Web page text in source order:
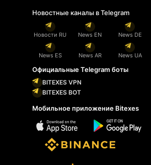
Новостные каналы в Telegram
Новости RU News EN News DE
News ES News AR News UA
Официальные Telegram боты
BITEXES VPN
BITEXES BOT
Мобильное приложение Bitexes